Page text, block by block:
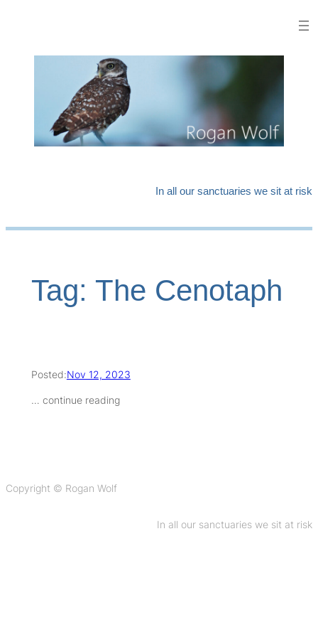
In all our sanctuaries we sit at risk
Tag: The Cenotaph
Posted:Nov 12, 2023
… continue reading
Copyright © Rogan Wolf
In all our sanctuaries we sit at risk